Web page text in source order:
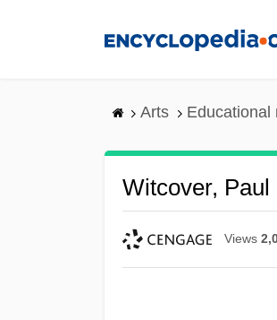
Arts Educational
Witcover, Paul
Views